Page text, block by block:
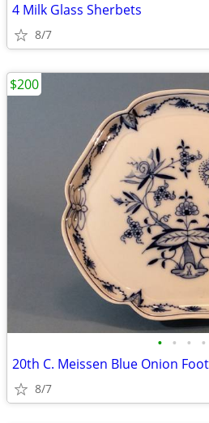
4 Milk Glass Sherbets
8/7
• • • •
8/7
$200